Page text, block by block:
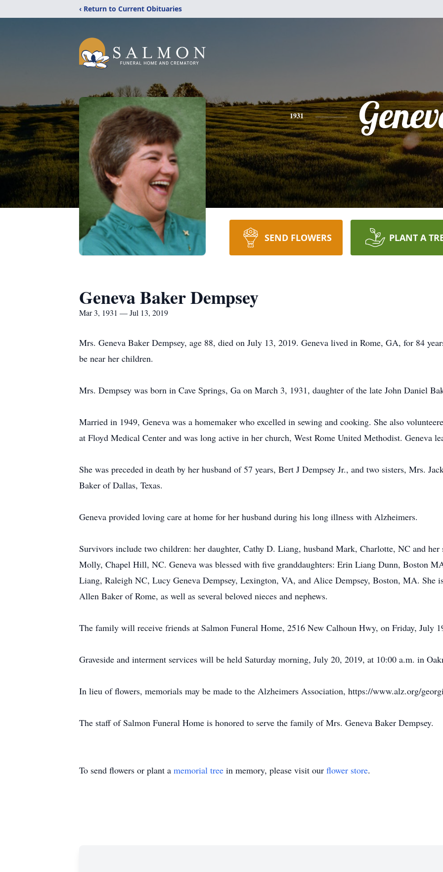
‹ Return to Current Obituaries
1931
SEND FLOWERS PLANT A
Geneva Baker Dempsey
Mar 3, 1931 — Jul 13, 2019
Mrs. Geneva Baker Dempsey, age 88, died on July 13, 2019. Geneva lived in Rome, GA, for 84
be near her children.
Mrs. Dempsey was born in Cave Springs, Ga on March 3, 1931, daughter of the late John Daniel
Married in 1949, Geneva was a homemaker who excelled in sewing and cooking. She also
at Floyd Medical Center and was long active in her church, West Rome United Methodist. Geneva
She was preceded in death by her husband of 57 years, Bert J Dempsey Jr., and two sisters, Mrs.
Baker of Dallas, Texas.
Geneva provided loving care at home for her husband during his long illness with Alzheimers.
Survivors include two children: her daughter, Cathy D. Liang, husband Mark, Charlotte, NC and
Molly, Chapel Hill, NC. Geneva was blessed with five granddaughters: Erin Liang Dunn, Boston
Liang, Raleigh NC, Lucy Geneva Dempsey, Lexington, VA, and Alice Dempsey, Boston, MA. She
Allen Baker of Rome, as well as several beloved nieces and nephews.
The family will receive friends at Salmon Funeral Home, 2516 New Calhoun Hwy, on Friday, July
Graveside and interment services will be held Saturday morning, July 20, 2019, at 10:00 a.m. in
In lieu of flowers, memorials may be made to the Alzheimers Association, https://www.alz.org/
The staff of Salmon Funeral Home is honored to serve the family of Mrs. Geneva Baker Dempsey.
To send flowers or plant a memorial tree in memory, please visit our flower store.